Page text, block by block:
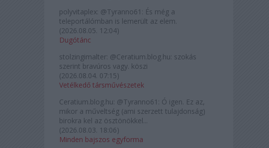
polyvitaplex: @Tyranno61: És még a
teleportálómban is lemerült az elem.
(2026.08.05. 12:04)
Dugótánc
stolzingimalter: @Ceratium.blog.hu: szokás
szerint bravúros vagy. köszi
(2026.08.04. 07:15)
Vetélkedő társművészetek
Ceratium.blog.hu: @Tyranno61: Ó igen. Ez az,
mikor a műveltség (ami szerzett tulajdonság)
birokra kel az ösztönökkel...
(2026.08.03. 18:06)
Minden bajszos egyforma